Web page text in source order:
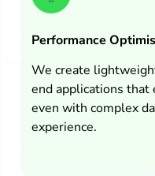
Performance
We create
end applications that
even with complex
experience.